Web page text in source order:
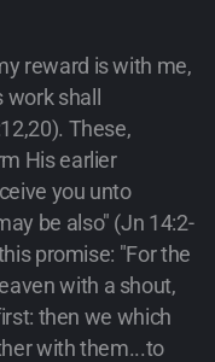
reward is with me,
shall
These,
His earlier
you unto
be also" (Jn 14:2-
promise: "For the
with a shout,
then we which
with them...to